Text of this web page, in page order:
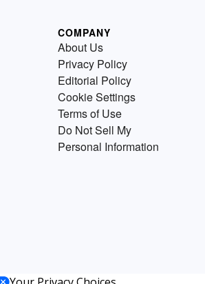
COMPANY
About Us
Privacy Policy
Editorial Policy
Cookie Settings
Terms of Use
Do Not Sell My
Personal Information